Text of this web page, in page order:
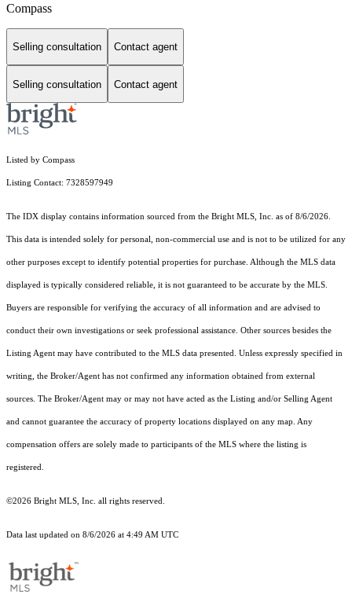
Compass
Selling consultation Contact agent
Selling consultation Contact agent
Listed by Compass
Listing Contact: 7328597949
The IDX display contains information sourced from the Bright MLS, Inc. as of 8/6/2026.
This data is intended solely for personal, non-commercial use and is not to be utilized for any
other purposes except to identify potential properties for purchase. Although the MLS data
displayed is typically considered reliable, it is not guaranteed to be accurate by the MLS.
Buyers are responsible for verifying the accuracy of all information and are advised to
conduct their own investigations or seek professional assistance. Other sources besides the
Listing Agent may have contributed to the MLS data presented. Unless expressly specified in
writing, the Broker/Agent has not confirmed any information obtained from external
sources. The Broker/Agent may or may not have acted as the Listing and/or Selling Agent
and cannot guarantee the accuracy of property locations displayed on any map. Any
compensation offers are solely made to participants of the MLS where the listing is
registered.
©2026 Bright MLS, Inc. all rights reserved.
Data last updated on 8/6/2026 at 4:49 AM UTC